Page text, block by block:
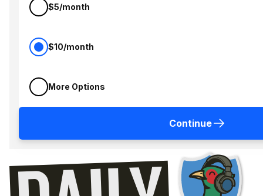
$5/month
$10/month
More Options
Continue